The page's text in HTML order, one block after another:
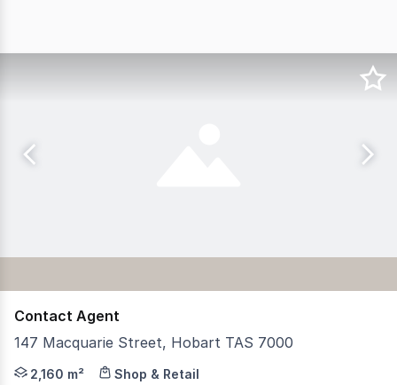
Contact Agent
147 Macquarie Street, Hobart TAS 7000
RWC Tasmania is pleased to present 147 Macquarie
2,160 m² Shop & Retail